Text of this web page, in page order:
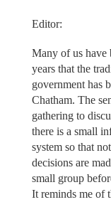
Editor:
Many of us have
years that the
government has
Chatham. The
gathering to
there is a small
system so that
decisions are
small group
It reminds me of